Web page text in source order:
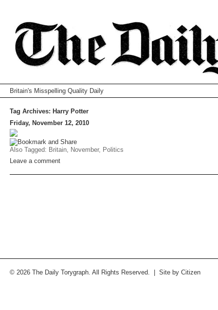
Britain's Misspelling Quality Daily
Tag Archives: Harry Potter
Friday, November 12, 2010
Also Tagged: Britain November, Politics
Leave a comment
© 2026 The Daily Torygraph. All Rights Reserved. | Site by Citizen